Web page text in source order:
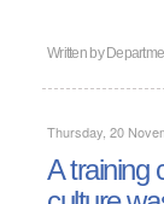
Written by
Thursday, 20
A training